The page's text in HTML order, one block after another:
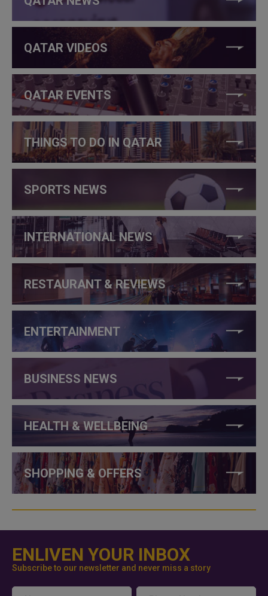
QATAR VIDEOS
QATAR EVENTS
THINGS TO DO IN QATAR
SPORTS NEWS
INTERNATIONAL NEWS
RESTAURANT & REVIEWS
ENTERTAINMENT
BUSINESS NEWS
HEALTH & WELLBEING
SHOPPING & OFFERS
ENLIVEN YOUR INBOX
Subscribe to our newsletter and never miss a story